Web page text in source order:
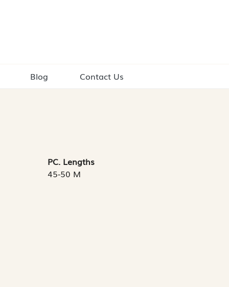
Blog
Contact Us
PC. Lengths
45-50 M